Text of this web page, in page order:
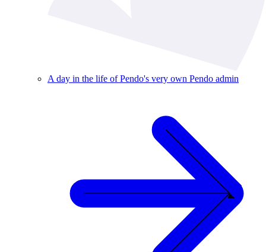
A day in the life of Pendo's very own Pendo admin